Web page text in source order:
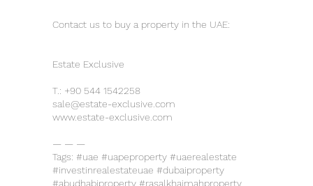
Contact us to buy a property in the UAE:
Estate Exclusive
T.: +90 544 1542258
sale@estate-exclusive.com
www.estate-exclusive.com
— — —
Tags: #uae #uapeproperty #uaerealestate
#investinrealestateuae #dubaiproperty
#abudhabiproperty #rasalkhaimahproperty